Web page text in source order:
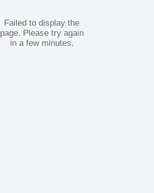
Failed to display the
page. Please try again
in a few minutes.